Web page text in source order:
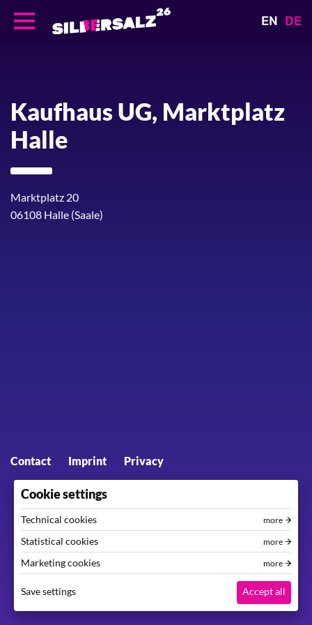
content
DE
EN
Kaufhaus UG, Marktplatz
Halle
Marktplatz 20
06108 Halle (Saale)
Footer menu
Contact Imprint Privacy
Cookie settings
Technical cookies more
Statistical cookies more
Marketing cookies more
Save settings Accept all